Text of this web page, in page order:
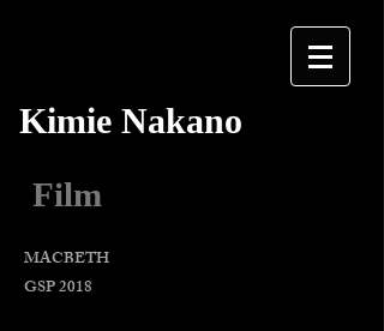
Kimie Nakano
Film
MACBETH
GSP 2018